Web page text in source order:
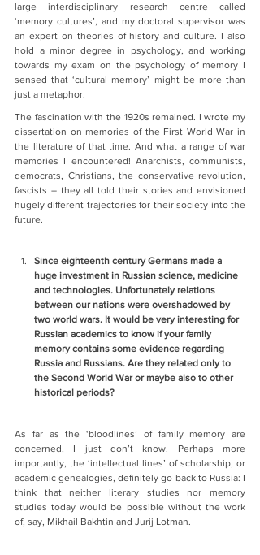
large interdisciplinary research centre called
‘memory cultures’, and my doctoral supervisor was
an expert on theories of history and culture. I also
hold a minor degree in psychology, and working
towards my exam on the psychology of memory I
sensed that ‘cultural memory’ might be more than
just a metaphor.
The fascination with the 1920s remained. I wrote my
dissertation on memories of the First World War in
the literature of that time. And what a range of war
memories I encountered! Anarchists, communists,
democrats, Christians, the conservative revolution,
fascists – they all told their stories and envisioned
hugely different trajectories for their society into the
future.
Since eighteenth century Germans made a
huge investment in Russian science, medicine
and technologies. Unfortunately relations
between our nations were overshadowed by
two world wars. It would be very interesting for
Russian academics to know if your family
memory contains some evidence regarding
Russia and Russians. Are they related only to
the Second World War or maybe also to other
historical periods?
As far as the ‘bloodlines’ of family memory are
concerned, I just don’t know. Perhaps more
importantly, the ‘intellectual lines’ of scholarship, or
academic genealogies, definitely go back to Russia: I
think that neither literary studies nor memory
studies today would be possible without the work
of, say, Mikhail Bakhtin and Jurij Lotman.